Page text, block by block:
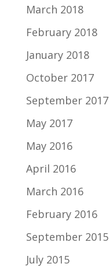
March 2018
February 2018
January 2018
October 2017
September 2017
May 2017
May 2016
April 2016
March 2016
February 2016
September 2015
July 2015